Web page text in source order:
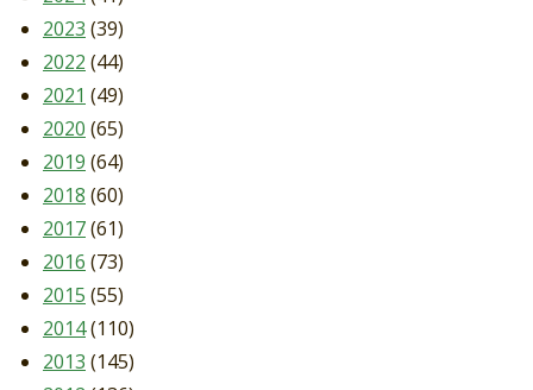
2023 (39)
2022 (44)
2021 (49)
2020 (65)
2019 (64)
2018 (60)
2017(61)
2016 (73)
2015 (55)
2014(110)
2013 (145)